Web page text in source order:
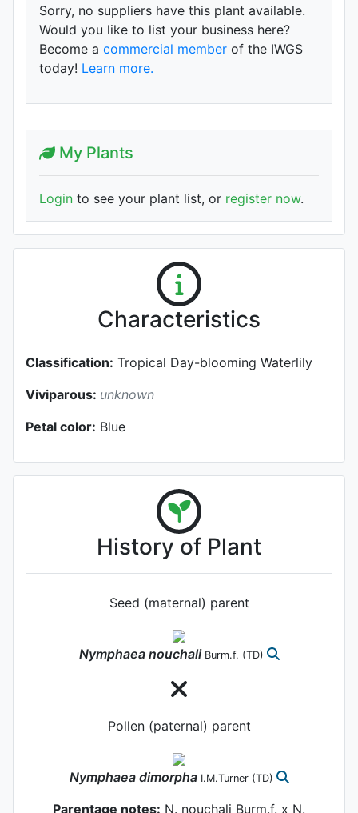
Sorry, no suppliers have this plant available.
Would you like to list your business here?
Become a commercial member of the IWGS
today! Learn more.
My Plants
Login to see your plant list, or register now.
Characteristics
Classification: Tropical Day-blooming Waterlily
Viviparous: unknown
Petal color: Blue
History of Plant
Seed (maternal) parent
Nymphaea nouchali Burm.f. (TD)
Pollen (paternal) parent
Nymphaea dimorpha I.M.Turner (TD)
Parentage notes: N. nouchali Burm.f. x N.